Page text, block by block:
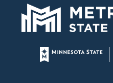
Page footer